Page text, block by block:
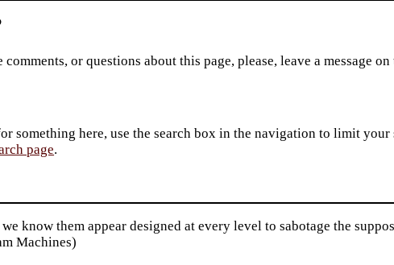
or questions about this page, please, leave a message
something here, use the search box in the navigation to limit your
page.
know them appear designed at every level to sabotage the
Machines)